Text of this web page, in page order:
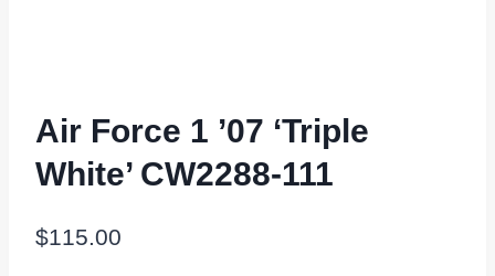
Air Force 1 ’07 ‘Triple
White’ CW2288-111
$115.00